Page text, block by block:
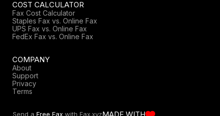
Send a Free Fax with Fax.xyz
COST CALCULATOR
Fax Cost Calculator
Staples Fax vs. Online Fax
UPS Fax vs. Online Fax
FedEx Fax vs. Online Fax
COMPANY
About
Support
Privacy
Terms